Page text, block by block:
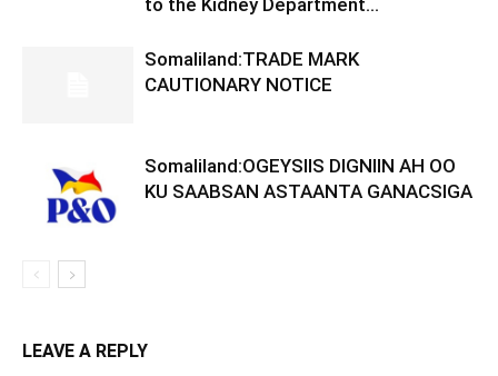
to the Kidney Department...
Somaliland:TRADE MARK
CAUTIONARY NOTICE
Somaliland:OGEYSIIS DIGNIIN AH OO
KU SAABSAN ASTAANTA GANACSIGA
LEAVE A REPLY